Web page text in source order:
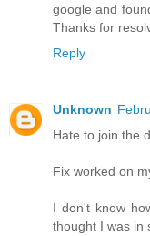
google and
Thanks for
Reply
Unknown
Hate to join the
Fix worked on
I don't know
thought I was in